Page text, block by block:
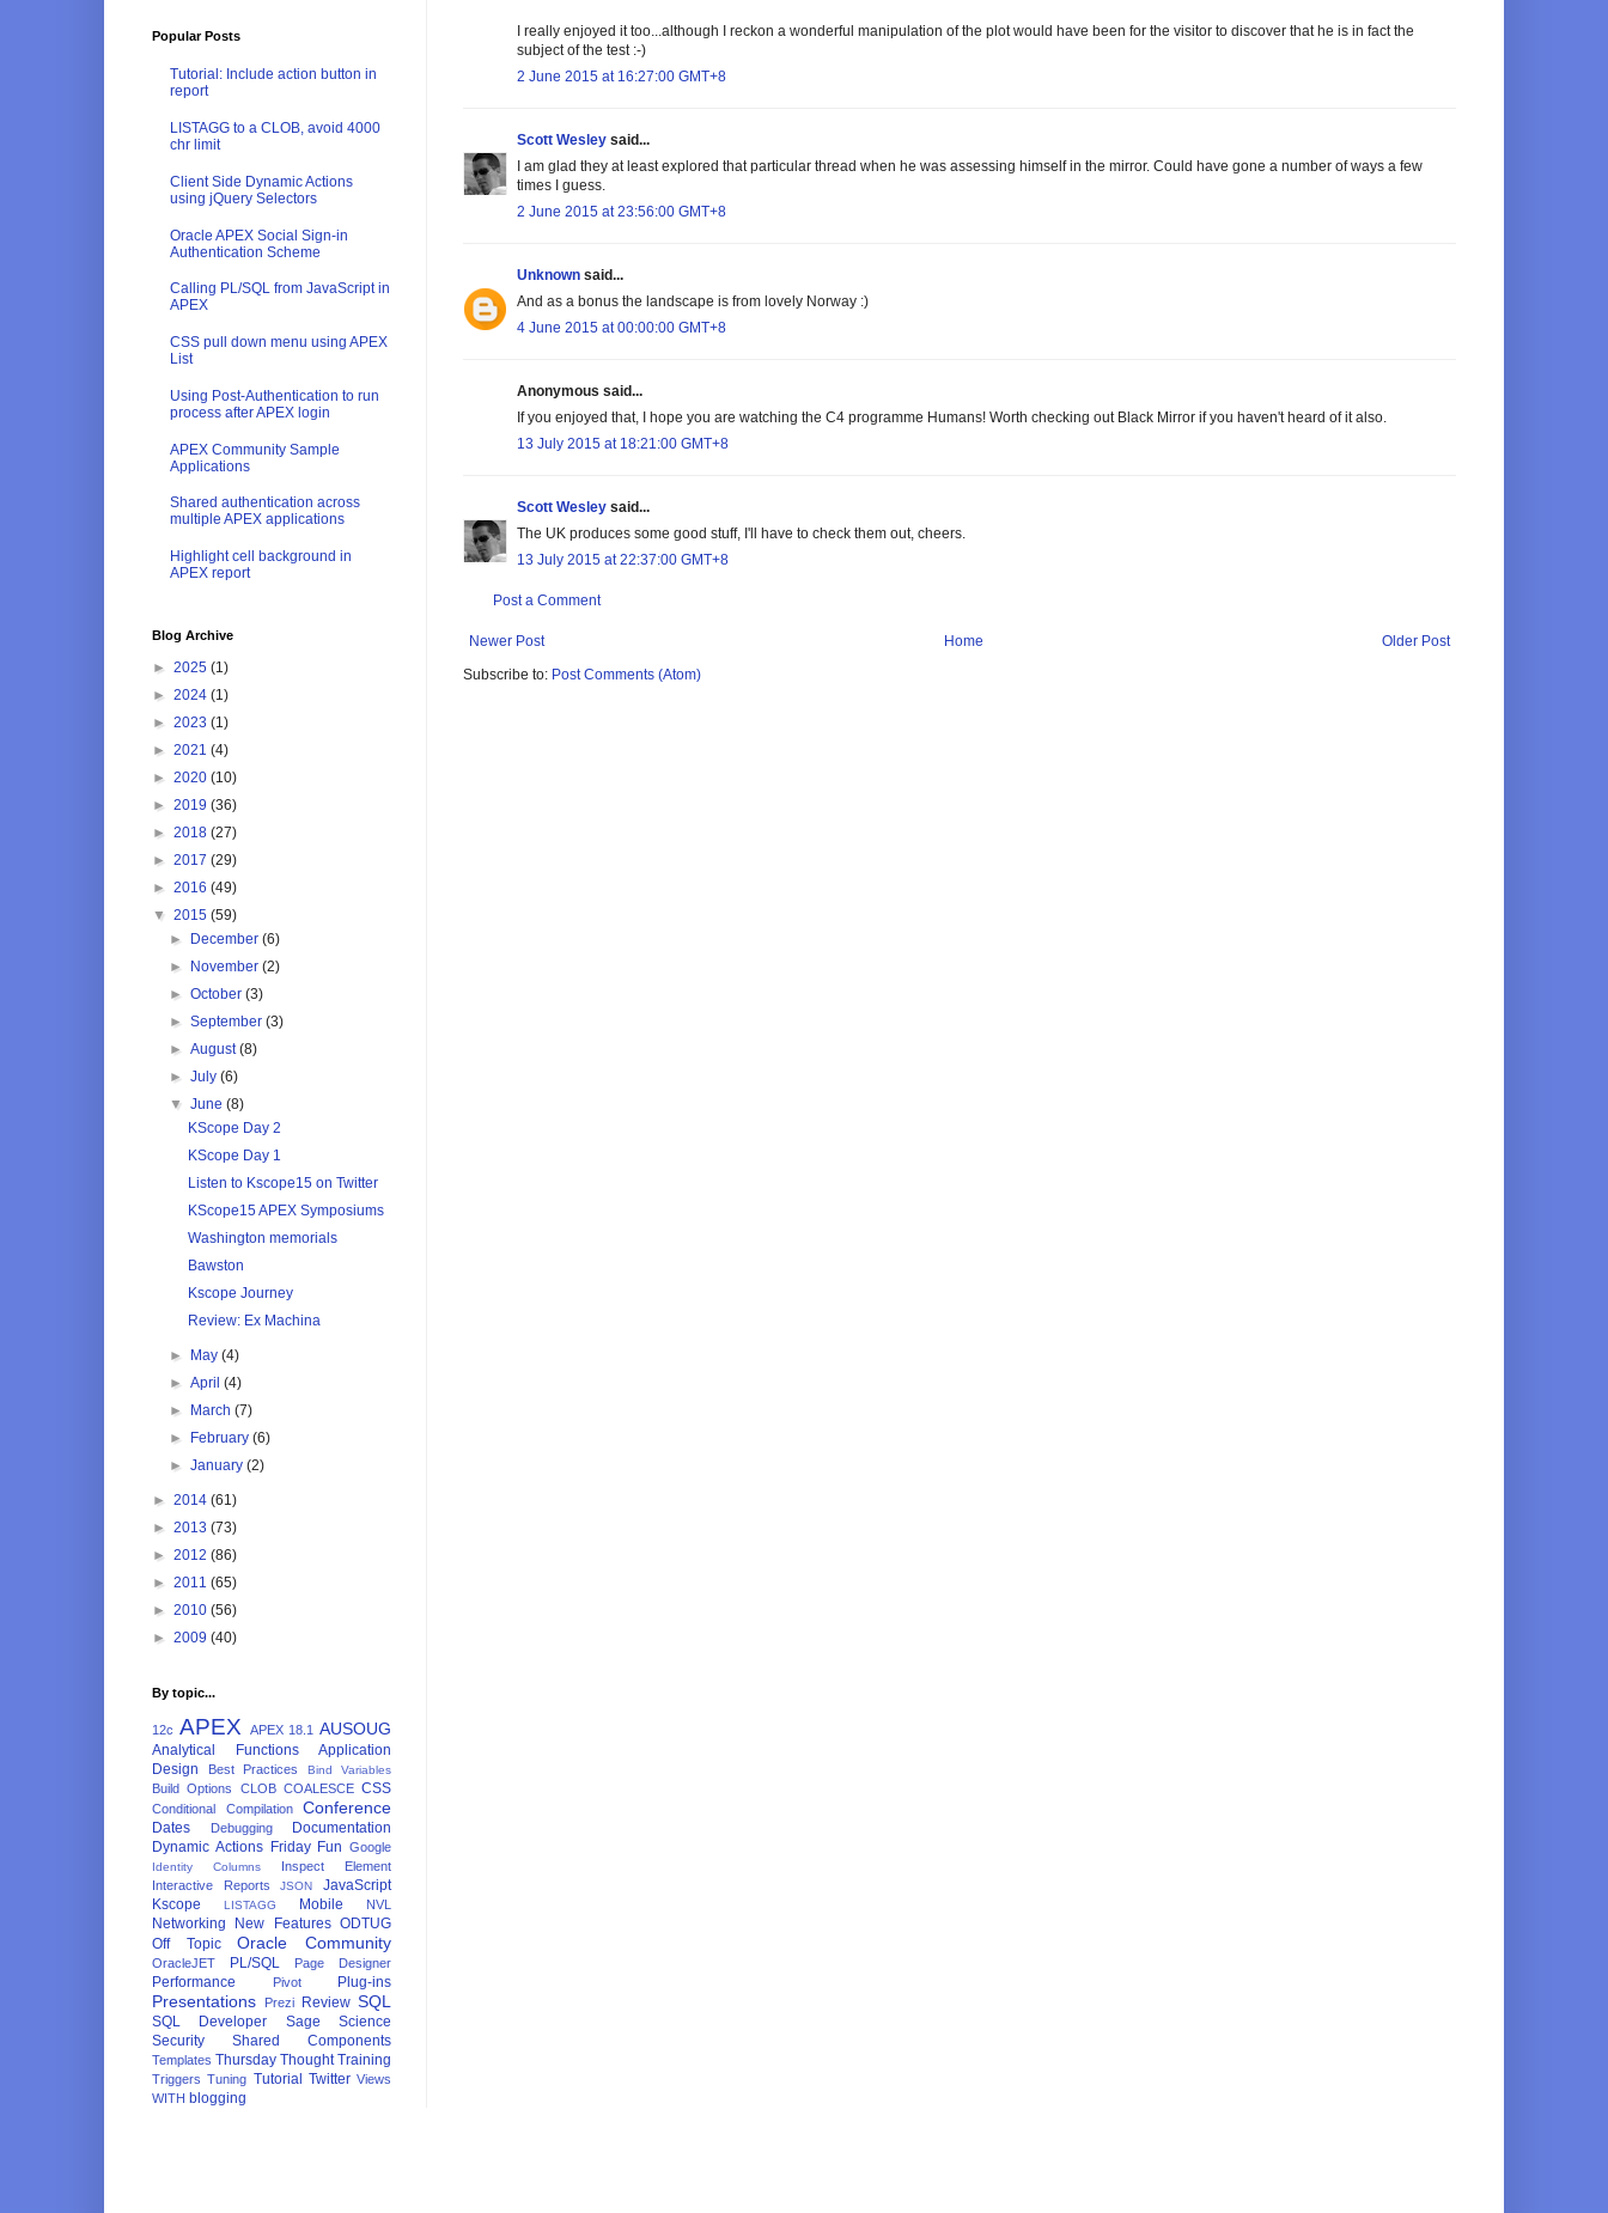
I really enjoyed it too...although I reckon a wonderful manipulation of the plot would have been for the visitor to discover that he is in fact the
subject of the test :-)
2 June 2015 at 16:27:00 GMT+8
Scott Wesley said...
I am glad they at least explored that particular thread when he was assessing himself in the mirror. Could have gone a number of ways a few
times I guess.
2 June 2015 at 23:56:00 GMT+8
Unknown said...
And as a bonus the landscape is from lovely Norway :)
4 June 2015 at 00:00:00 GMT+8
Anonymous said...
If you enjoyed that, I hope you are watching the C4 programme Humans! Worth checking out Black Mirror if you haven't heard of it also.
13 July 2015 at 18:21:00 GMT+8
Scott Wesley said...
The UK produces some good stuff, I'll have to check them out, cheers.
13 July 2015 at 22:37:00 GMT+8
Post a Comment
Newer Post Older Post
Home
Subscribe to: Post Comments (Atom)
Popular Posts
Tutorial: Include action button in
report
LISTAGG to a CLOB, avoid 4000
chr limit
Client Side Dynamic Actions
using jQuery Selectors
Oracle APEX Social Sign-in
Authentication Scheme
Calling PL/SQL from JavaScript in
APEX
CSS pull down menu using APEX
List
Using Post-Authentication to run
process after APEX login
APEX Community Sample
Applications
Shared authentication across
multiple APEX applications
Highlight cell background in
APEX report
Blog Archive
► 2025 (1)
► 2024 (1)
► 2023 (1)
► 2021 (4)
► 2020 (10)
► 2019 (36)
► 2018 (27)
► 2017 (29)
► 2016 (49)
▼ 2015 (59)
► December(6)
► November(2)
►October(3)
►September(3)
►August(8)
►July(6)
▼June(8)
KScope Day 2
KScope Day 1
Listen to Kscope15 on Twitter
KScope15 APEX Symposiums
Washington memorials
Bawston
Kscope Journey
Review: Ex Machina
► May(4)
►April(4)
► March(7)
► February(6)
►January(2)
► 2014 (61)
► 2013 (73)
► 2012 (86)
► 2011 (65)
► 2010 (56)
► 2009 (40)
By topic...
12c APEX APEX 18.1 AUSOUG
Analytical Functions
Application
Design
Best Practices Bind Variables
Build Options CLOB COALESCE CSS
Conditional Compilation Conference
Dates Debugging
Documentation
Dynamic Actions Friday Fun Google
Identity Columns
Inspect Element
Interactive Reports
JSON
JavaScript
Kscope
LISTAGG Mobile NVL
Networking New Features ODTUG
Off Topic
Oracle Community
OracleJET PL/SQL Page Designer
Performance Pivot Plug-ins
Presentations Prezi Review SQL
SQL Developer Sage
Science
Security
Shared Components
Templates Thursday Thought Training
Triggers Tuning Tutorial Twitter Views
WITH blogging